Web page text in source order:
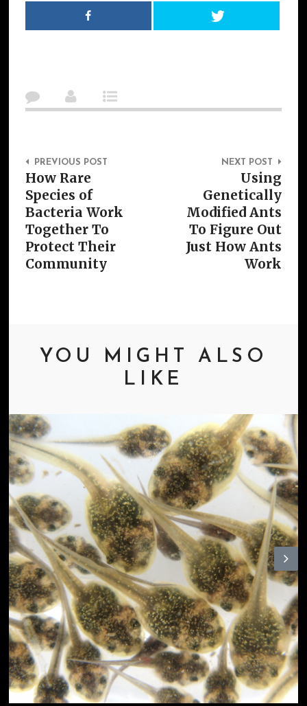
Post Navigation
PREVIOUS POST
How Rare
Species of
Bacteria Work
Together To
Protect Their
Community
NEXT POST
Using
Genetically
Modified Ants
To Figure Out
Just How Ants
Work
YOU MIGHT ALSO
LIKE
N
ex
t